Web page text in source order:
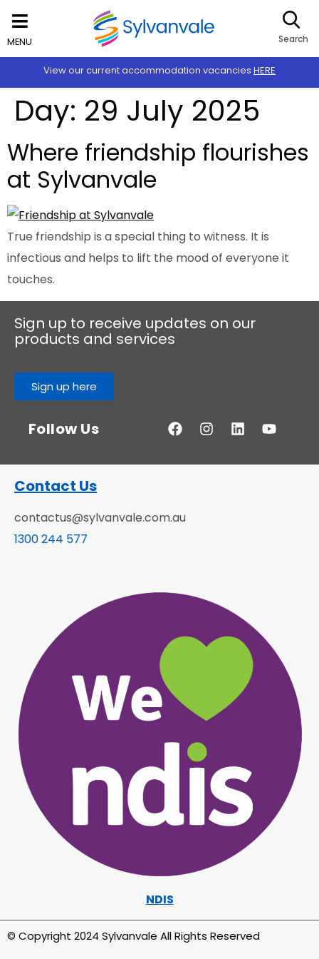
MENU Search
View our current accommodation vacancies HERE
Day: 29 July 2025
Where friendship flourishes
at Sylvanvale
True friendship is a special thing to witness. It is
infectious and helps to lift the mood of everyone it
touches.
Sign up to receive updates on our
products and services
Sign up here
Follow Us
Contact Us
contactus@sylvanvale.com.au
1300 244 577
NDIS
© Copyright 2024 Sylvanvale All Rights Reserved